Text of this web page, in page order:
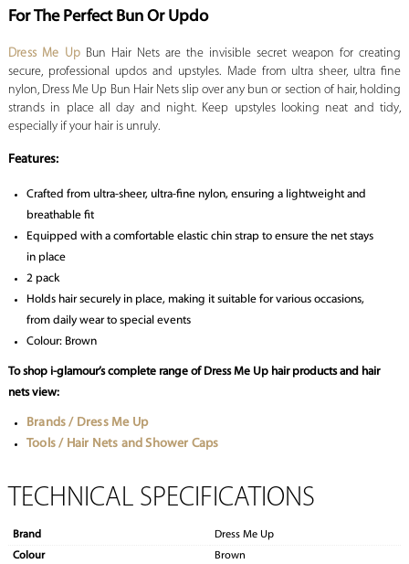
For The Perfect Bun Or Updo
Dress Me Up Bun Hair Nets are the invisible secret weapon for creating
secure, professional updos and upstyles. Made from ultra sheer, ultra fine
nylon, Dress Me Up Bun Hair Nets slip over any bun or section of hair, holding
strands in place all day and night. Keep upstyles looking neat and tidy,
especially if your hair is unruly.
Features:
Crafted from ultra-sheer, ultra-fine nylon, ensuring a lightweight and
breathable fit
Equipped with a comfortable elastic chin strap to ensure the net stays
in place
2 pack
Holds hair securely in place, making it suitable for various occasions,
from daily wear to special events
Colour: Brown
To shop i-glamour’s complete range of Dress Me Up hair products and hair
nets view:
Brands / Dress Me Up
Tools / Hair Nets and Shower Caps
TECHNICAL SPECIFICATIONS
Brand
Dress Me Up
Colour
Brown